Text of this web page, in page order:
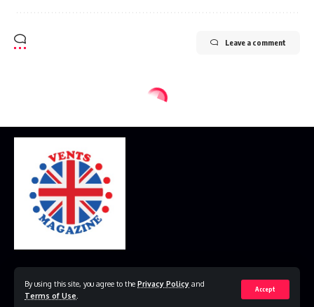
By using this site, you agree to the Privacy Policy and
Terms of Use
Accept
Leave a comment
© 2023 VestsMagazine.co.uk. All Rights Reserved
Contact Us